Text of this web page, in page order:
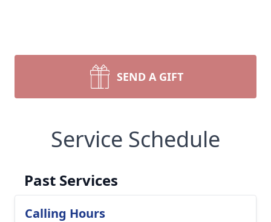
SEND A GIFT
Service Schedule
Past Services
Calling Hours